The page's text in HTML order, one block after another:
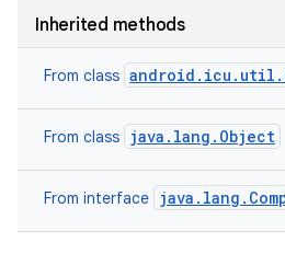
Inherited methods
From class
From class java.lang.Object
From interface